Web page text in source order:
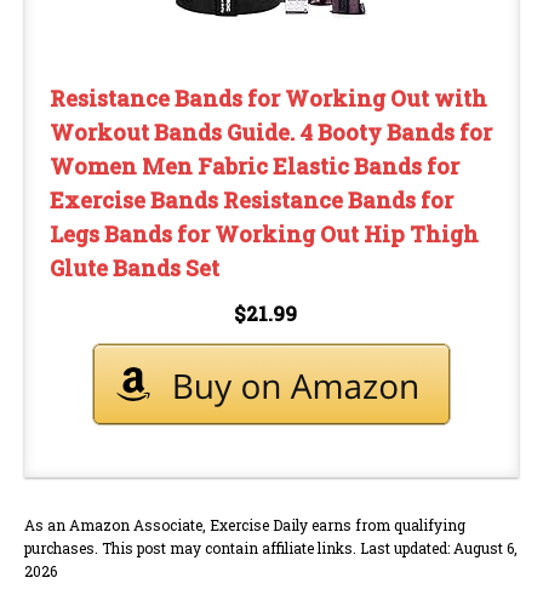
Resistance Bands for Working Out with
Workout Bands Guide. 4 Booty Bands for
Women Men Fabric Elastic Bands for
Exercise Bands Resistance Bands for
Legs Bands for Working Out Hip Thigh
Glute Bands Set
$21.99
As an Amazon Associate, Exercise Daily earns from qualifying
purchases. This post may contain affiliate links. Last updated: August 6,
2026